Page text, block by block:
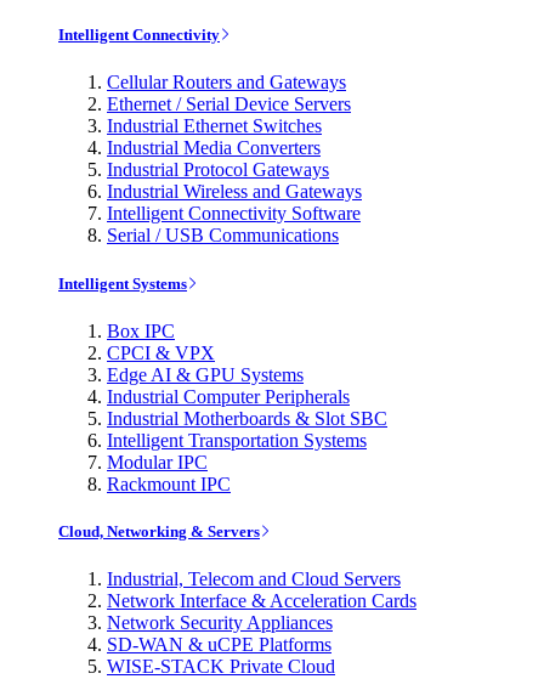
Intelligent Connectivity
Cellular Routers and Gateways
Ethernet / Serial Device Servers
Industrial Ethernet Switches
Industrial Media Converters
Industrial Protocol Gateways
Industrial Wireless and Gateways
Intelligent Connectivity Software
Serial / USB Communications
Intelligent Systems
Box IPC
CPCI & VPX
Edge AI & GPU Systems
Industrial Computer Peripherals
Industrial Motherboards & Slot SBC
Intelligent Transportation Systems
Modular IPC
Rackmount IPC
Cloud, Networking & Servers
Industrial, Telecom and Cloud Servers
Network Interface & Acceleration Cards
Network Security Appliances
SD-WAN & uCPE Platforms
WISE-STACK Private Cloud